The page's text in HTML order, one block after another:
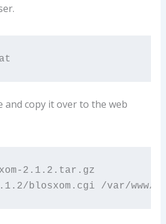
and copy it over to the web
2.1.2.tar.gz
blosxom.cgi /var/www/